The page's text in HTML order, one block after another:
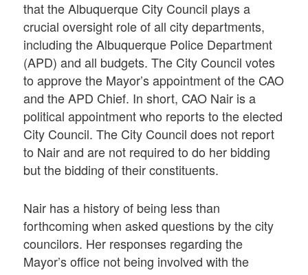
that the Albuquerque City Council plays a
crucial oversight role of all city departments,
including the Albuquerque Police Department
(APD) and all budgets. The City Council votes
to approve the Mayor’s appointment of the CAO
and the APD Chief. In short, CAO Nair is a
political appointment who reports to the elected
City Council. The City Council does not report
to Nair and are not required to do her bidding
but the bidding of their constituents.
Nair has a history of being less than
forthcoming when asked questions by the city
councilors. Her responses regarding the
Mayor’s office not being involved with the